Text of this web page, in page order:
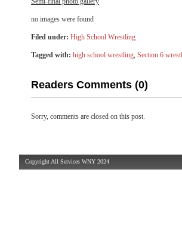
no images were found
Filed under: High School Wrestling
Tagged with: high school wrestling, Section 6
Readers Comments (0)
Sorry, comments are closed on this post.
Copyright All Services WNY 2024